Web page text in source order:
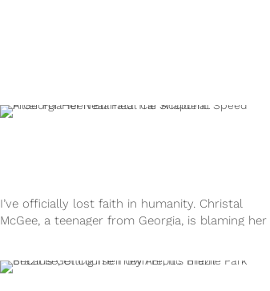
I’ve officially lost faith in humanity. Christal
McGee, a teenager from Georgia, is blaming her